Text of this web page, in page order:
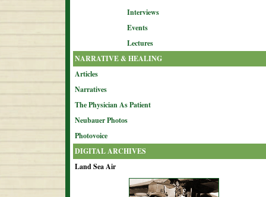
Interviews
Events
Lectures
NARRATIVE & HEALING
Articles
Narratives
The Physician As Patient
Neubauer Photos
Photovoice
DIGITAL ARCHIVES
Land Sea Air